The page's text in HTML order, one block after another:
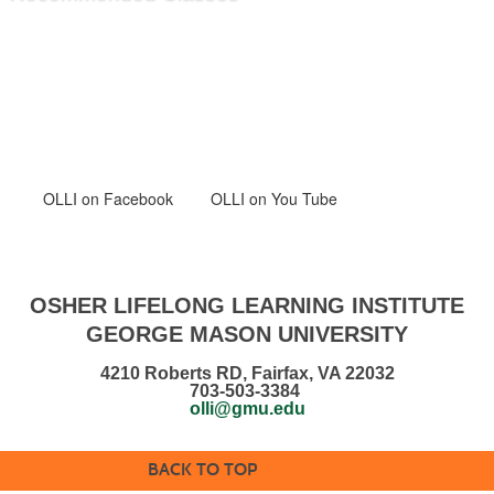
OLLI on Facebook OLLI on You Tube
OSHER LIFELONG LEARNING INSTITUTE
GEORGE MASON UNIVERSITY
4210 Roberts RD, Fairfax, VA 22032
703-503-3384
olli@gmu.edu
BACK TO TOP